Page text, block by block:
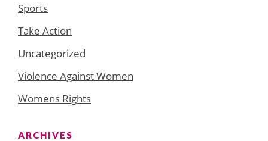
Sports
Take Action
Uncategorized
Violence Against Women
Womens Rights
ARCHIVES